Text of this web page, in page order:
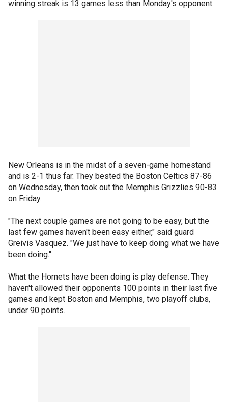
winning streak is 13 games less than Monday's opponent.
New Orleans is in the midst of a seven-game homestand
and is 2-1 thus far. They bested the Boston Celtics 87-86
on Wednesday, then took out the Memphis Grizzlies 90-83
on Friday.
"The next couple games are not going to be easy, but the
last few games haven't been easy either," said guard
Greivis Vasquez. "We just have to keep doing what we have
been doing."
What the Hornets have been doing is play defense. They
haven't allowed their opponents 100 points in their last five
games and kept Boston and Memphis, two playoff clubs,
under 90 points.